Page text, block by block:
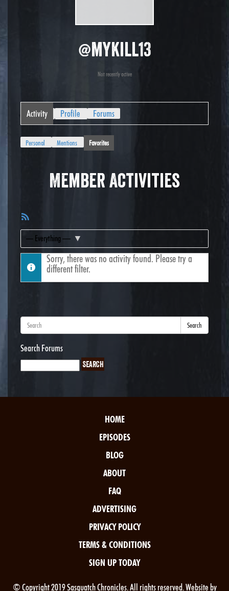
@mykill13
Not recently active
Activity Profile Forums
Personal Mentions Favorites
Member Activities
Feed
Show:
Sorry, there was no activity found. Please try a
different filter.
Search
Search Forums
HOME
EPISODES
BLOG
ABOUT
FAQ
ADVERTISING
PRIVACY POLICY
TERMS & CONDITIONS
SIGN UP TODAY
© Copyright 2019 Sasquatch Chronicles. All rights reserved. Website by